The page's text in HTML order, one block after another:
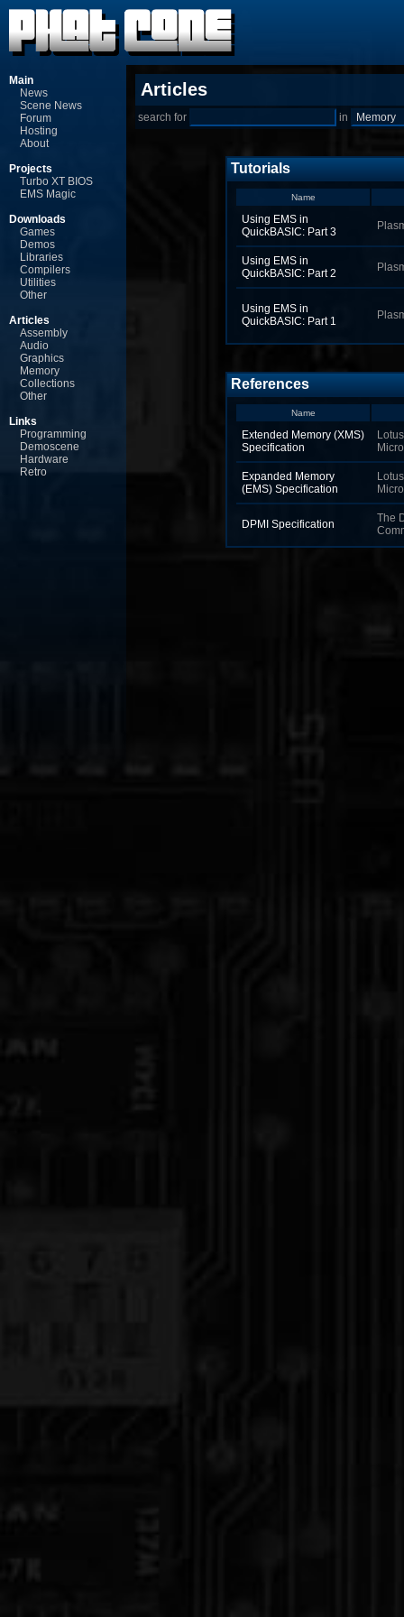
Main
News
Scene News
Forum
Hosting
About
Projects
Turbo XT BIOS
EMS Magic
Downloads
Games
Demos
Libraries
Compilers
Utilities
Other
Articles
Assembly
Audio
Graphics
Memory
Collections
Other
Links
Programming
Demoscene
Hardware
Retro
Articles
search for in
Tutorials
Name
Using EMS in
QuickBASIC: Part 3
Using EMS in
QuickBASIC: Part 2
Using EMS in
QuickBASIC: Part 1
References
Name
Extended Memory (XMS)
Specification
Expanded Memory
(EMS) Specification
DPMI Specification
The